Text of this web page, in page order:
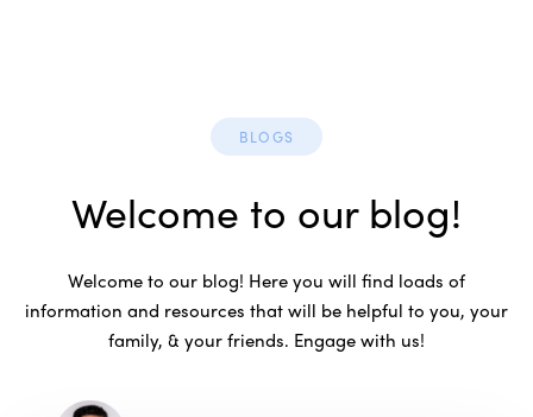
BLOGS
Welcome to our blog!
Welcome to our blog! Here you will find loads of
information and resources that will be helpful to you, your
family, & your friends. Engage with us!